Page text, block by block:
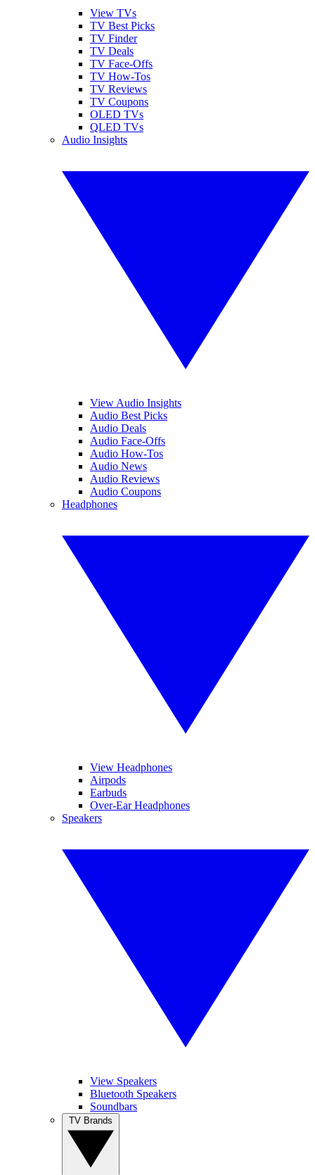
View TVs
TV Best Picks
TV Finder
TV Deals
TV Face-Offs
TV How-Tos
TV Reviews
TV Coupons
OLED TVs
QLED TVs
Audio Insights
View Audio Insights
Audio Best Picks
Audio Deals
Audio Face-Offs
Audio How-Tos
Audio News
Audio Reviews
Audio Coupons
Headphones
View Headphones
Airpods
Earbuds
Over-Ear Headphones
Speakers
View Speakers
Bluetooth Speakers
Soundbars